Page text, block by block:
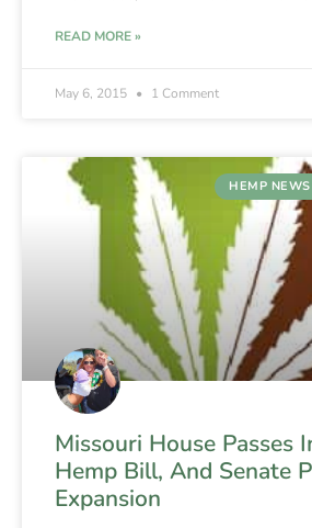
READ MORE »
May 6, 2015 1 Comment
HEMP
Missouri House Passes
Hemp Bill, And Senate
Expansion